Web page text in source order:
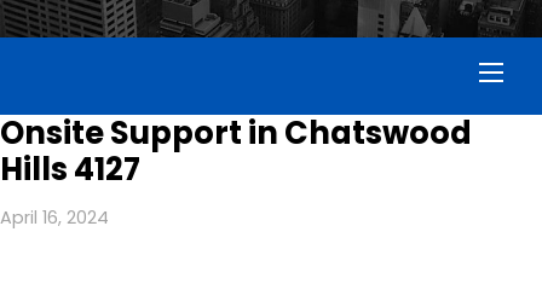
Onsite Support in Chatswood
Hills 4127
April 16, 2024